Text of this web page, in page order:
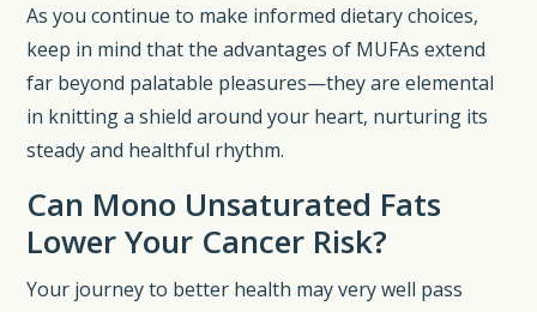
As you continue to make informed dietary choices,
keep in mind that the advantages of MUFAs extend
far beyond palatable pleasures—they are elemental
in knitting a shield around your heart, nurturing its
steady and healthful rhythm.
Can Mono Unsaturated Fats
Lower Your Cancer Risk?
Your journey to better health may very well pass